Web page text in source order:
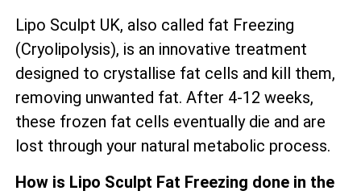
Lipo Sculpt UK, also called fat Freezing
(Cryolipolysis), is an innovative treatment
designed to crystallise fat cells and kill them,
removing unwanted fat. After 4-12 weeks,
these frozen fat cells eventually die and are
lost through your natural metabolic process.
How is Lipo Sculpt Fat Freezing done in the